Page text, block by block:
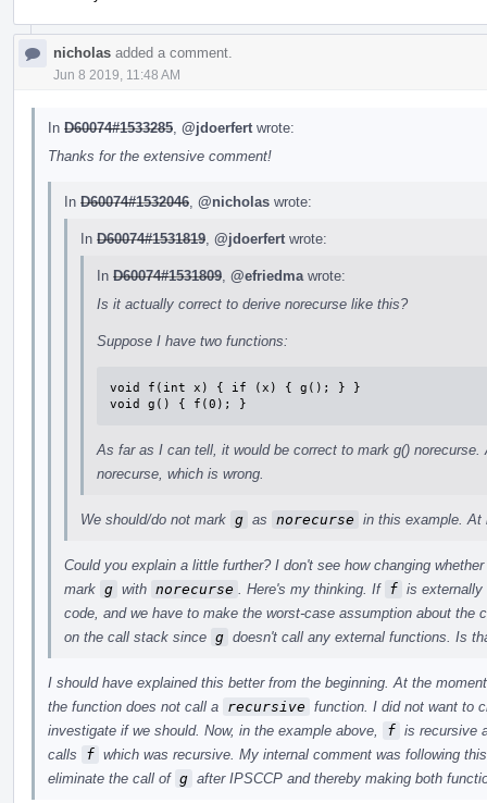
nicholas added a comment.
Jun 8 2019, 11:48 AM
In D60074#1533285 @jdoerfert wrote:
Thanks for the extensive comment!
In D60074#1532046 @nicholas wrote:
In D60074#1531819 @jdoerfert wrote:
In D60074#1531809 @efriedma wrote:
Is it actually correct to derive norecurse like this?
Suppose I have two functions:
void f(int x) { if (x) { g(); } }
void g() { f(0); }
As far as I can tell, it would be correct to mark g()
norecurse, which is wrong.
We should/do not mark g as norecurse in this example.
Could you explain a little further? I don't see how changing whether
mark g with norecurse . Here's my thinking. If f is externally
code, and we have to make the worst-case assumption about
on the call stack since g doesn't call any external functions. Is
I should have explained this better from the beginning. At the
the function does not call a recursive function. I did not want to
investigate if we should. Now, in the example above,
f is recursive
calls
f which was recursive. My internal comment was following
eliminate the call of g after IPSCCP and thereby making both